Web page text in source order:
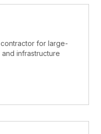
for large-
infrastructure